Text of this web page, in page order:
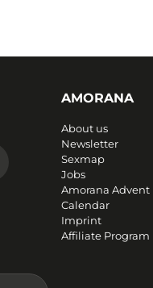
AMORANA
About us
Newsletter
Sexmap
Jobs
Amorana Advent
Calendar
Imprint
Affiliate Program